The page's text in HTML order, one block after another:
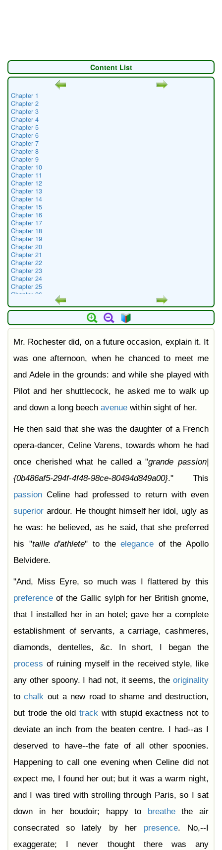
Content List
Chapter 1
Chapter 2
Chapter 3
Chapter 4
Chapter 5
Chapter 6
Chapter 7
Chapter 8
Chapter 9
Chapter 10
Chapter 11
Chapter 12
Chapter 13
Chapter 14
Chapter 15
Chapter 16
Chapter 17
Chapter 18
Chapter 19
Chapter 20
Chapter 21
Chapter 22
Chapter 23
Chapter 24
Chapter 25
Chapter 26
Chapter 28
Chapter 30
Chapter 32
Chapter 34
Chapter 36
Chapter 38
Mr. Rochester did, on a future occasion, explain it. It
was one afternoon, when he chanced to meet me
and Adele in the grounds: and while she played with
Pilot and her shuttlecock, he asked me to walk up
and down a long beech avenue within sight of her.
He then said that she was the daughter of a French
opera-dancer, Celine Varens, towards whom he had
once cherished what he called a "grande passion|
{0b486af5-294f-4f48-98ce-80494d849a00}." This
passion Celine had professed to return with even
superior ardour. He thought himself her idol, ugly as
he was: he believed, as he said, that she preferred
his "taille d'athlete" to theelegance of the Apollo
Belvidere.
"And, Miss Eyre, so much was I flattered by this
preference of the Gallic sylph for her British gnome,
that I installed her in an hotel; gave her a complete
establishment of servants, a carriage, cashmeres,
diamonds, dentelles, &c. In short, I began the
process of ruining myself in the received style, like
any other spoony. I had not, it seems, the originality
tochalk out a new road to shame and destruction,
but trode the oldtrack with stupid exactness not to
deviate an inch from the beaten centre. I had--as I
deserved to have--the fate of all other spoonies.
Happening to call one evening when Celine did not
expect me, I found her out; but it was a warm night,
and I was tired with strolling through Paris, so I sat
down in her boudoir; happy to
breathethe air
consecrated so lately by her presence. No,--I
exaggerate; I never thought there was any